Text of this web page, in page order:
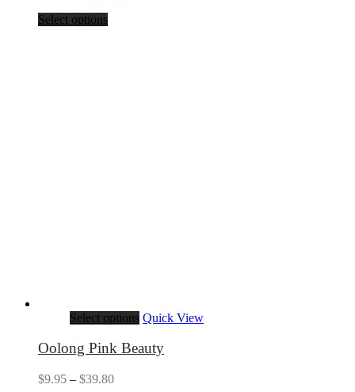
Select options
Select options Quick View
Oolong Pink Beauty
$9.95 – $39.80Price